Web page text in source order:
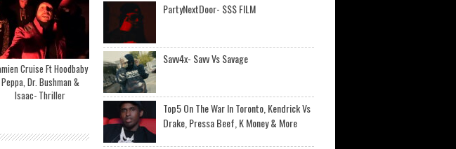
Cruise Ft Hoodbaby
Peppa, Dr. Bushman &
Isaac- Thriller
PartyNextDoor- $$$ FILM
Savv4x- Savv Vs Savage
Top5 On The War In Toronto, Kendrick Vs
Drake, Pressa Beef, K Money & More